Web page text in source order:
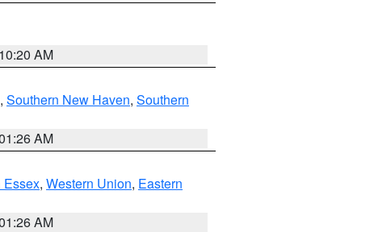
AM
, Southern New Haven, Southern
AM
Essex, Western Union, Eastern
AM